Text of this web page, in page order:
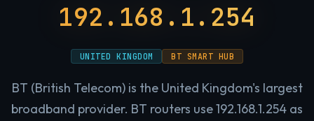
192.168.1.254
UNITED KINGDOM BT SMART HUB
BT (British Telecom) is the United Kingdom's largest
broadband provider. BT routers use 192.168.1.254 as